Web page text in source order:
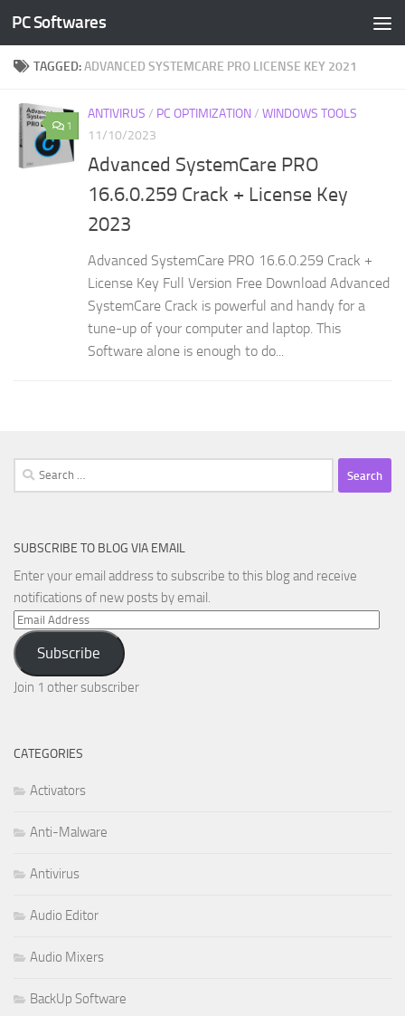
Skip to content
PC Softwares
TAGGED:ADVANCED SYSTEMCARE PRO LICENSE KEY 2021
1
ANTIVIRUS / PC OPTIMIZATION/ WINDOWS TOOLS
11/10/2023
Advanced SystemCare PRO
16.6.0.259 Crack + License Key
2023
Advanced SystemCare PRO 16.6.0.259 Crack +
License Key Full Version Free Download Advanced
SystemCare Crack is powerful and handy for a
tune-up of your computer and laptop. This
Software alone is enough to do...
Search
for:
SUBSCRIBE TO BLOG VIA EMAIL
Enter your email address to subscribe to this blog and receive
notifications of new posts by email.
Email
Address
Subscribe
Join 1 other subscriber
CATEGORIES
Activators
Anti-Malware
Antivirus
Audio Editor
Audio Mixers
BackUp Software